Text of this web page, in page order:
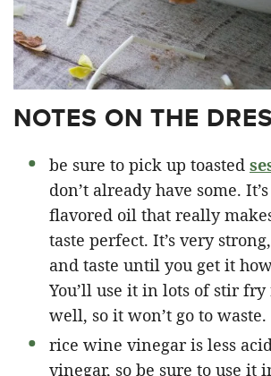
NOTES ON THE
be sure to pick up toasted
don’t already have some.
flavored oil that really
taste perfect. It’s very
and taste until you get it
You’ll use it in lots of stir fry
well, so it won’t go to waste.
rice wine vinegar is less
vinegar, so be sure to use it